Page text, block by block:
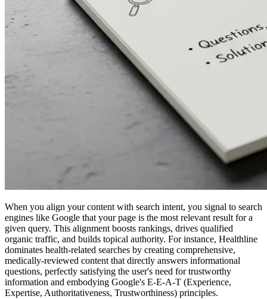
When you align your content with search intent, you signal to search
engines like Google that your page is the most relevant result for a
given query. This alignment boosts rankings, drives qualified
organic traffic, and builds topical authority. For instance, Healthline
dominates health-related searches by creating comprehensive,
medically-reviewed content that directly answers informational
questions, perfectly satisfying the user's need for trustworthy
information and embodying Google's E-E-A-T (Experience,
Expertise, Authoritativeness, Trustworthiness) principles.